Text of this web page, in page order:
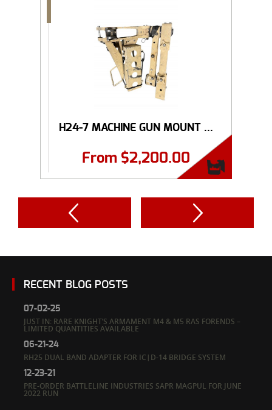
H24-7 MACHINE GUN MOUNT ...
From $2,200.00
RECENT BLOG POSTS
07-02-25
JUST IN: RARE KNIGHT’S ARMAMENT M4 & M5 RAS FORENDS –
LIMITED QUANTITIES AVAILABLE
06-21-24
RH25 DUAL BAND ADAPTER FOR IC|D-14 BRIDGE SYSTEM
12-23-21
PRE-ORDER BATTLELINE INDUSTRIES SAPR MAGPUL FOR JUNE
2022 RUN